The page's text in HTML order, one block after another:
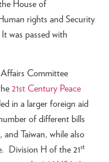
House of
rights and Security
was passed with
Committee
21st Century Peace
in a larger foreign aid
of different bills
Taiwan, while also
Division H of the 21st